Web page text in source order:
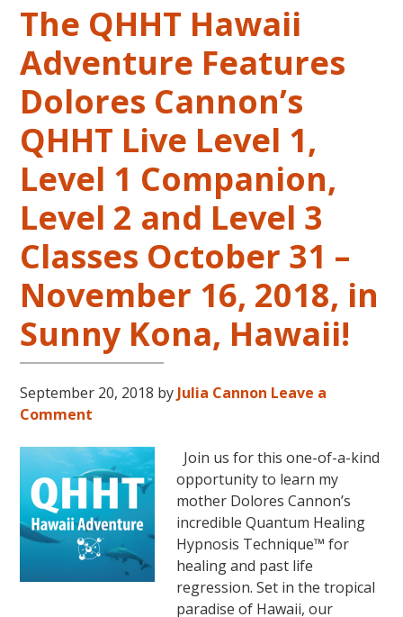
They
Were
Written
The QHHT Hawaii
Adventure Features
Dolores Cannon’s
QHHT Live Level 1,
Level 1 Companion,
Level 2 and Level 3
Classes October 31 –
November 16, 2018, in
Sunny Kona, Hawaii!
September 20, 2018 by Julia Cannon Leave a
Comment
Join us for this one-of-a-kind
opportunity to learn my
mother Dolores Cannon’s
incredible Quantum Healing
Hypnosis Technique™ for
healing and past life
regression. Set in the tropical
paradise of Hawaii, our